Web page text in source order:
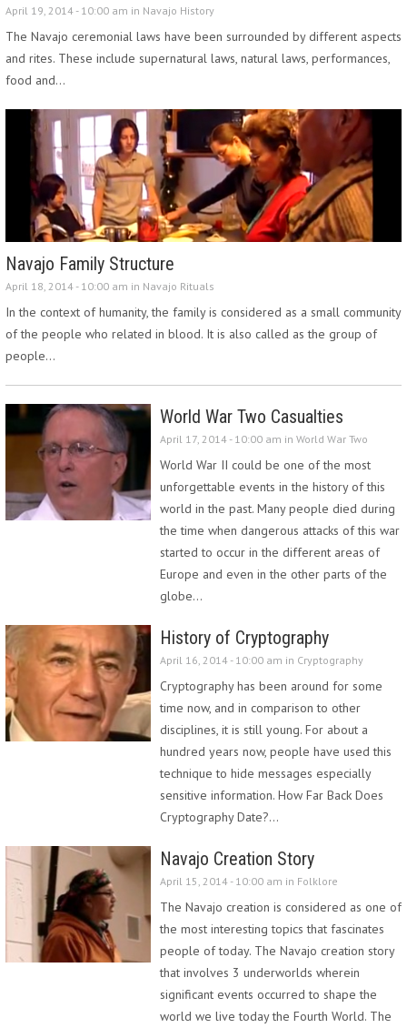
April 19, 2014 - 10:00 am in Navajo History
The Navajo ceremonial laws have been surrounded by different aspects
and rites. These include supernatural laws, natural laws, performances,
food and…
Navajo Family Structure
April 18, 2014 - 10:00 am in Navajo Rituals
In the context of humanity, the family is considered as a small community
of the people who related in blood. It is also called as the group of
people…
World War Two Casualties
April 17, 2014 - 10:00 am in World War Two
World War II could be one of the most
unforgettable events in the history of this
world in the past. Many people died during
the time when dangerous attacks of this war
started to occur in the different areas of
Europe and even in the other parts of the
globe…
History of Cryptography
April 16, 2014 - 10:00 am in Cryptography
Cryptography has been around for some
time now, and in comparison to other
disciplines, it is still young. For about a
hundred years now, people have used this
technique to hide messages especially
sensitive information. How Far Back Does
Cryptography Date?…
Navajo Creation Story
April 15, 2014 - 10:00 am in Folklore
The Navajo creation is considered as one of
the most interesting topics that fascinates
people of today. The Navajo creation story
that involves 3 underworlds wherein
significant events occurred to shape the
world we live today the Fourth World. The